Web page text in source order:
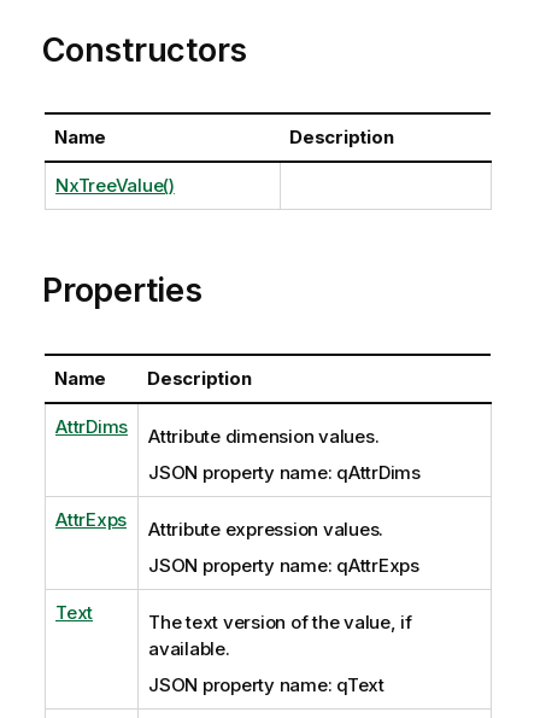
Constructors
Name Description
NxTreeValue()
Properties
Name Description
AttrDims
Attribute dimension values.
JSON property name: qAttrDims
AttrExps
Attribute expression values.
JSON property name: qAttrExps
Text
The text version of the value, if
available.
JSON property name: qText